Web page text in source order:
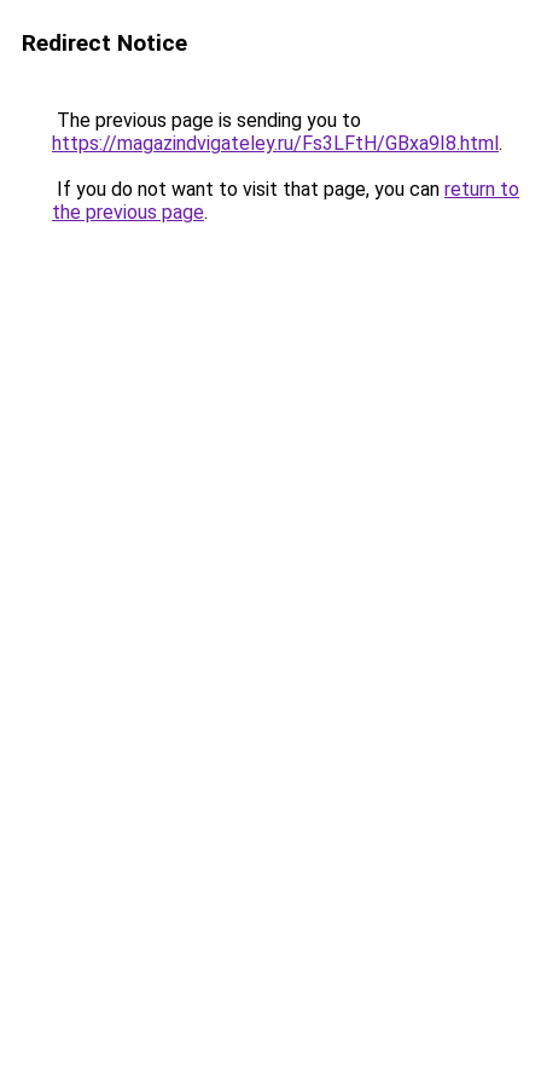
Redirect Notice
The previous page is sending you to
https://magazindvigateley.ru/Fs3LFtH/GBxa9I8.html.
If you do not want to visit that page, you can return to
the previous page.